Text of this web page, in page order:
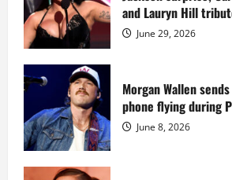
mansion
for
million
while
serving
prison
sentence
at
Fort
Dix
and Lauryn Hill
June 29, 2026
Morgan Wallen
phone flying during
June 8, 2026